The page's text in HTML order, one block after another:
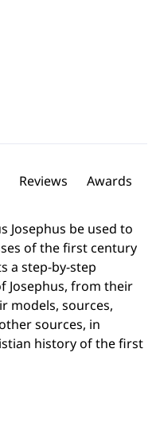
Reviews Awards
Josephus be used to
of the first century
a step-by-step
Josephus, from their
models, sources,
sources, in
history of the first